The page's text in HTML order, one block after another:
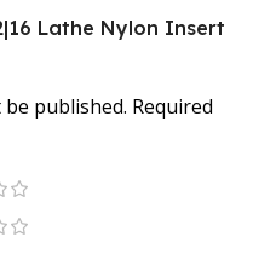
Lathe Nylon Insert
published. Required